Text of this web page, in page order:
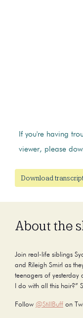
If you're having
viewer, please
Download
About the
Join real-life siblings
and Rileigh Smirl as
teenagers of
I do with all this hair?”
Follow @StillBuff on